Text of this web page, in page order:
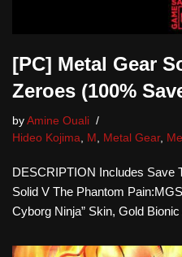
[PC] Metal Gear
Zeroes (100%
by Amine Ouali
Hideo Kojima, M , Metal Gear,
DESCRIPTION Includes Save
Solid V The Phantom
Cyborg Ninja” Skin, Gold